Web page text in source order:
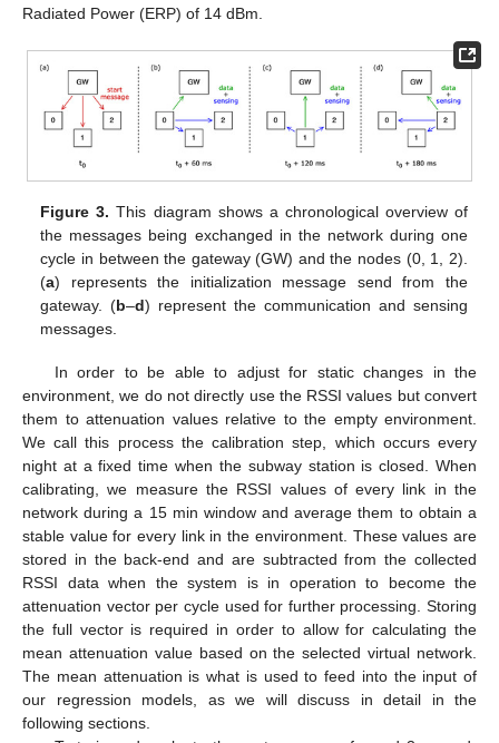
Radiated Power (ERP) of 14 dBm.
Figure 3. This diagram shows a chronological overview of
the messages being exchanged in the network during one
cycle in between the gateway (GW) and the nodes (0, 1, 2).
(a) represents the initialization message send from the
gateway. (b–d) represent the communication and sensing
messages.
In order to be able to adjust for static changes in the
environment, we do not directly use the RSSI values but convert
them to attenuation values relative to the empty environment.
We call this process the calibration step, which occurs every
night at a fixed time when the subway station is closed. When
calibrating, we measure the RSSI values of every link in the
network during a 15 min window and average them to obtain a
stable value for every link in the environment. These values are
stored in the back-end and are subtracted from the collected
RSSI data when the system is in operation to become the
attenuation vector per cycle used for further processing. Storing
the full vector is required in order to allow for calculating the
mean attenuation value based on the selected virtual network.
The mean attenuation is what is used to feed into the input of
our regression models, as we will discuss in detail in the
following sections.